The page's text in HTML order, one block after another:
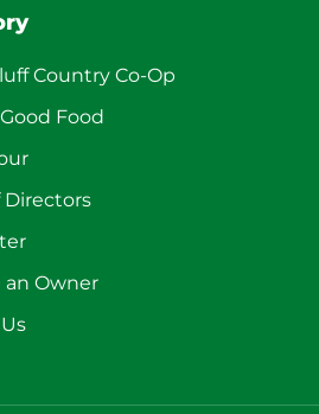
Country Co-Op
Food
Directors
an Owner